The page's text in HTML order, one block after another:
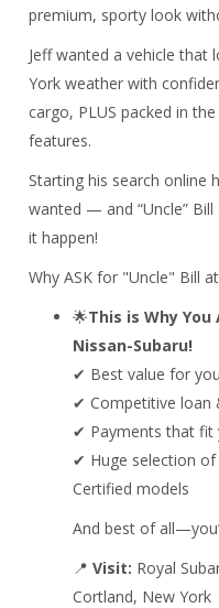
premium, sporty look
Jeff wanted a vehicle that
York weather with
cargo, PLUS packed in
features.
Starting his search online
wanted — and “Uncle” Bill
it happen!
Why ASK for "Uncle" Bill
🌟This is Why
Nissan-Subaru!
✔ Best value for
✔ Competitive loan
✔ Payments that fit
✔ Huge selection
Certified models
And best of
📍Visit: Royal
Cortland, New York